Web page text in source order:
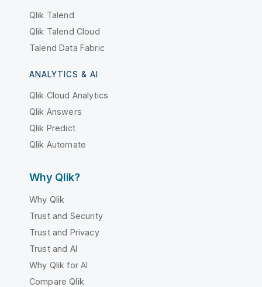
Qlik Talend
Qlik Talend Cloud
Talend Data Fabric
ANALYTICS & AI
Qlik Cloud Analytics
Qlik Answers
Qlik Predict
Qlik Automate
Why Qlik?
Why Qlik
Trust and Security
Trust and Privacy
Trust and AI
Why Qlik for AI
Compare Qlik